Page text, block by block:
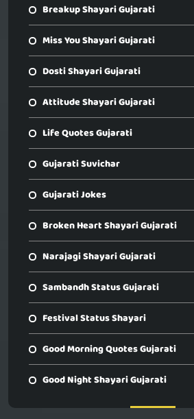
Breakup Shayari Gujarati
Miss You Shayari Gujarati
Dosti Shayari Gujarati
Attitude Shayari Gujarati
Life Quotes Gujarati
Gujarati Suvichar
Gujarati Jokes
Broken Heart Shayari Gujarati
Narajagi Shayari Gujarati
Sambandh Status Gujarati
Festival Status Shayari
Good Morning Quotes Gujarati
Good Night Shayari Gujarati